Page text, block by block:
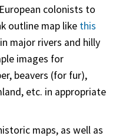
colonists to
outline map like this
major rivers and hilly
images for
beavers (for fur),
etc. in appropriate
maps, as well as